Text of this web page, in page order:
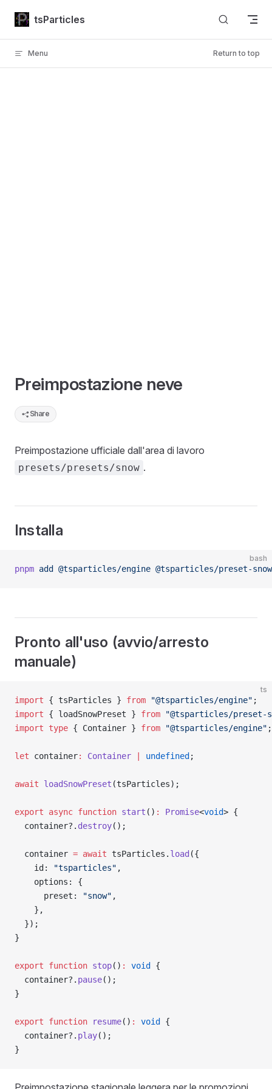
Skip to content
tsParticles
Menu Return to top
Preimpostazione neve
Share
Preimpostazione ufficiale dall'area di lavoro
presets/presets/snow .
Installa
bash
pnpm add @tsparticles/engine @tsparticles/preset-snow
Pronto all'uso (avvio/arresto
manuale)
ts
import { tsParticles } from "@tsparticles/engine" ;
import { loadSnowPreset } from "@tsparticles/preset-
import type { Container } from "@tsparticles/engine" ;
let container: Container undefined ;
await loadSnowPreset (tsParticles);
export async function start () : Promise<void> {
  container?.
destroy();
  container
= await tsParticles. load ({
    id:
"tsparticles" ,
    options: {
      preset:
"snow" ,
    },
  });
}
export function stop() : void
{
  container?.
pause();
}
export function resume() : void
{
  container?.
play();
}